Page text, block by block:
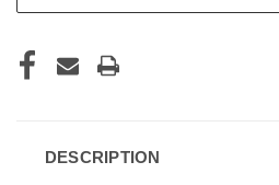
DESCRIPTION